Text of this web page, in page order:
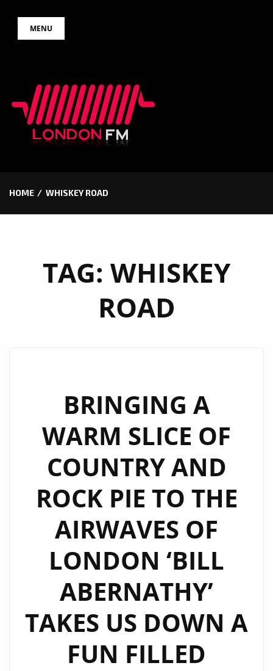
MENU
HOME WHISKEY ROAD
TAG: WHISKEY
ROAD
BRINGING A
WARM SLICE OF
COUNTRY AND
ROCK PIE TO THE
AIRWAVES OF
LONDON ‘BILL
ABERNATHY’
TAKES US DOWN A
FUN FILLED